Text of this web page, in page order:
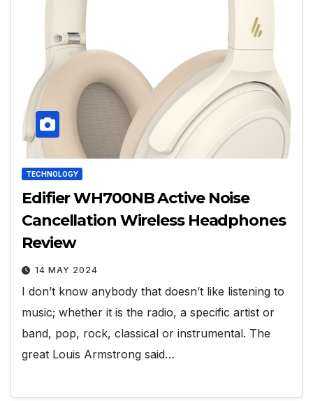
TECHNOLOGY
Edifier WH700NB Active Noise
Cancellation Wireless Headphones
Review
14 MAY 2024
I don’t know anybody that doesn’t like listening to
music; whether it is the radio, a specific artist or
band, pop, rock, classical or instrumental. The
great Louis Armstrong said…